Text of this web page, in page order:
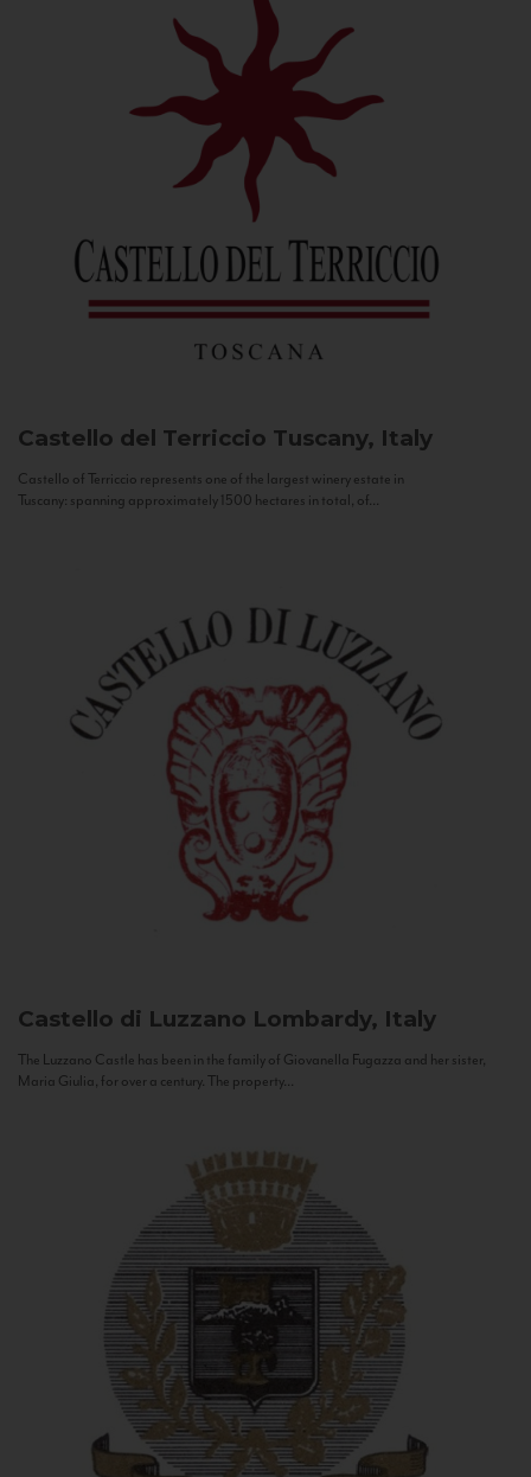
Castello del Terriccio Tuscany, Italy
Castello of Terriccio represents one of the largest winery estate in
Tuscany: spanning approximately 1500 hectares in total, of...
Castello di Luzzano Lombardy, Italy
The Luzzano Castle has been in the family of Giovanella Fugazza and her sister,
Maria Giulia, for over a century. The property...